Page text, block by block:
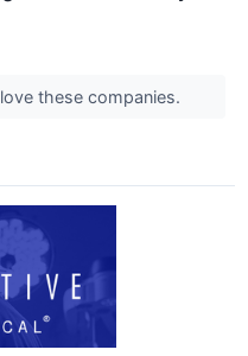
these companies.